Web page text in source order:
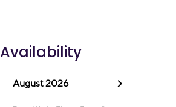
Availability